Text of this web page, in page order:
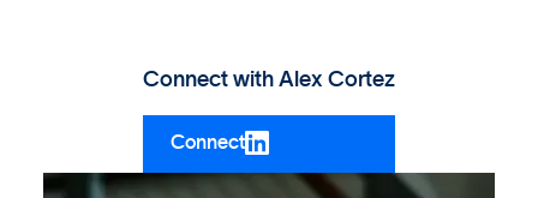
Connect with Alex Cortez
Connect